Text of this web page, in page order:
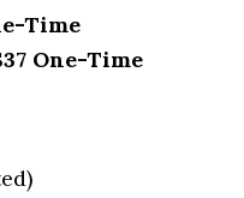
Time
One-Time